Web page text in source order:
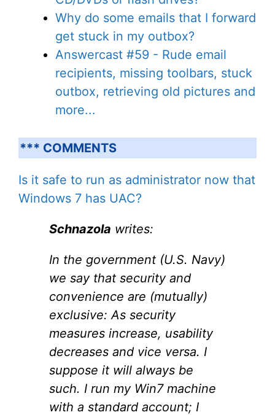
Why do some emails that I forward
get stuck in my outbox?
Answercast #59 - Rude email
recipients, missing toolbars, stuck
outbox, retrieving old pictures and
more...
*** COMMENTS
Is it safe to run as administrator now that
Windows 7 has UAC?
Schnazola writes:
In the government (U.S. Navy)
we say that security and
convenience are (mutually)
exclusive: As security
measures increase, usability
decreases and vice versa. I
suppose it will always be
such. I run my Win7 machine
with a standard account; I